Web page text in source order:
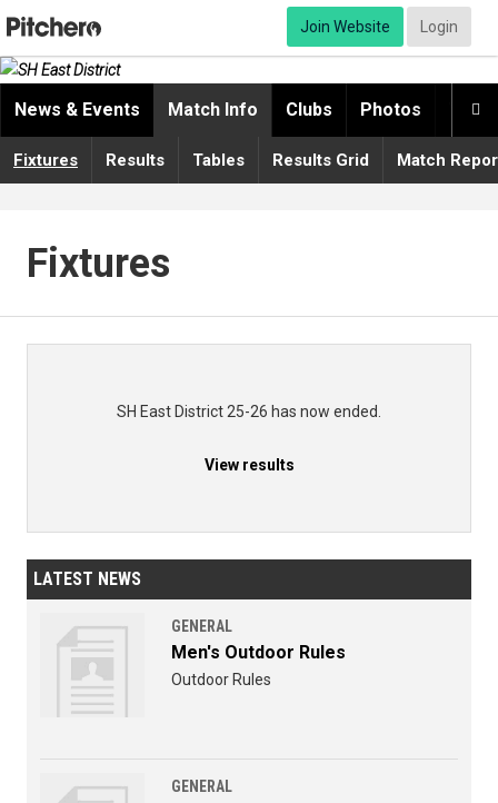
Join Website Login

News & Events Match Info Clubs Photos
Fixtures Results Tables Results Grid Match
Fixtures
SH East District 25-26 has now ended.
View results
LATEST NEWS
GENERAL
Men's Outdoor Rules
Outdoor Rules
GENERAL